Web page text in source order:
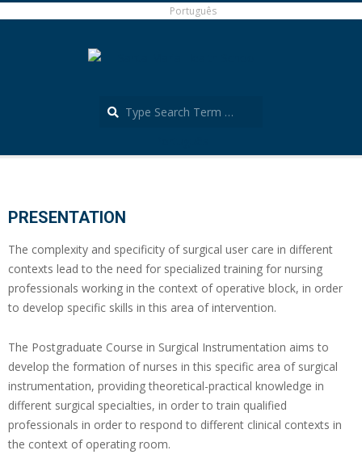
Português
PRESENTATION
The complexity and specificity of surgical user care in different
contexts lead to the need for specialized training for nursing
professionals working in the context of operative block, in order
to develop specific skills in this area of intervention.
The Postgraduate Course in Surgical Instrumentation aims to
develop the formation of nurses in this specific area of surgical
instrumentation, providing theoretical-practical knowledge in
different surgical specialties, in order to train qualified
professionals in order to respond to different clinical contexts in
the context of operating room.